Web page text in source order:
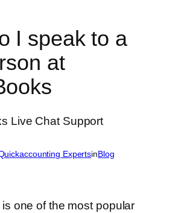
I speak to a
at
ExpertsinBlog
one of the most popular